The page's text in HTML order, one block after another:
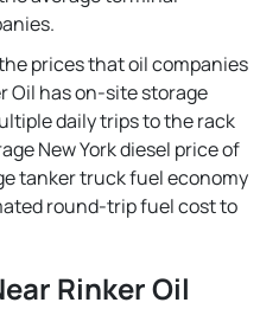
prices that oil companies
Oil has on-site storage
daily trips to the rack
New York diesel price of
tanker truck fuel economy
round-trip fuel cost to
Rinker Oil